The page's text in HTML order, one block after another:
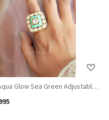
Loading...
Glow Sea Green Adjustable
₹ 995